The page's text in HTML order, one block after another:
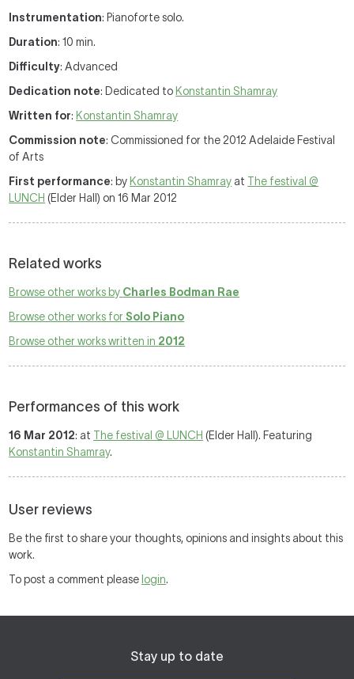
Instrumentation: Pianoforte solo.
Duration: 10 min.
Difficulty: Advanced
Dedication note: Dedicated to Konstantin Shamray
Written for: Konstantin Shamray
Commission note: Commissioned for the 2012 Adelaide Festival
of Arts
First performance: by Konstantin Shamray at The festival @
LUNCH (Elder Hall) on 16 Mar 2012
Related works
Browse other works by Charles Bodman Rae
Browse other works forSolo Piano
Browse other works written in 2012
Performances of this work
16 Mar 2012: at The festival @ LUNCH (Elder Hall). Featuring
Konstantin Shamray.
User reviews
Be the first to share your thoughts, opinions and insights about this
work.
To post a comment please login.
Stay up to date